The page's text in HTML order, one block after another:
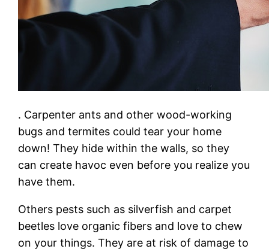
. Carpenter ants and other wood-working
bugs and termites could tear your home
down! They hide within the walls, so they
can create havoc even before you realize you
have them.
Others pests such as silverfish and carpet
beetles love organic fibers and love to chew
on your things. They are at risk of damage to